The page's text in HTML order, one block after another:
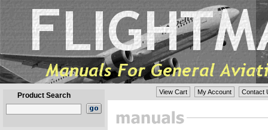
Product Search View Cart My Account Contact